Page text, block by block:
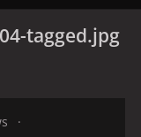
tagged.jpg